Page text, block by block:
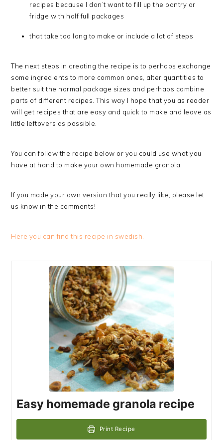
recipes because I don’t want to fill up the pantry or
fridge with half full packages
that take too long to make or include a lot of steps
The next steps in creating the recipe is to perhaps exchange
some ingredients to more common ones, alter quantities to
better suit the normal package sizes and perhaps combine
parts of different recipes. This way I hope that you as reader
will get recipes that are easy and quick to make and leave as
little leftovers as possible.
You can follow the recipe below or you could use what you
have at hand to make your own homemade granola.
If you made your own version that you really like, please let
us know in the comments!
Here you can find this recipe in swedish.
Easy homemade granola recipe
Print Recipe